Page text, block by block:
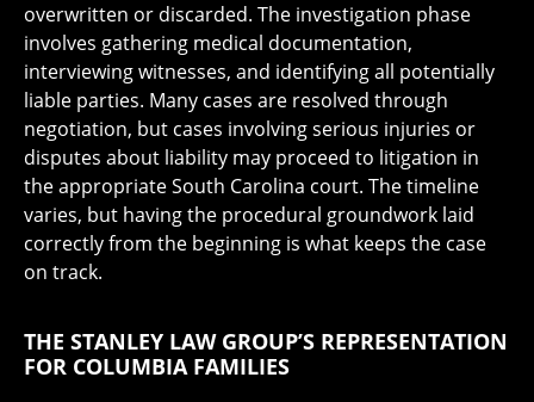
overwritten or discarded. The investigation phase
involves gathering medical documentation,
interviewing witnesses, and identifying all potentially
liable parties. Many cases are resolved through
negotiation, but cases involving serious injuries or
disputes about liability may proceed to litigation in
the appropriate South Carolina court. The timeline
varies, but having the procedural groundwork laid
correctly from the beginning is what keeps the case
on track.
THE STANLEY LAW GROUP’S REPRESENTATION
FOR COLUMBIA FAMILIES